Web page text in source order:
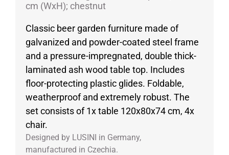
cm (WxH); chestnut
Classic beer garden furniture made of
galvanized and powder-coated steel frame
and a pressure-impregnated, double thick-
laminated ash wood table top. Includes
floor-protecting plastic glides. Foldable,
weatherproof and extremely robust. The
set consists of 1x table 120x80x74 cm, 4x
chair.
Designed by LUSINI in Germany,
manufactured in Czechia.